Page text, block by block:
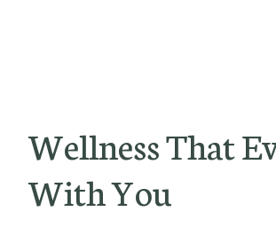
Wellness That
With You